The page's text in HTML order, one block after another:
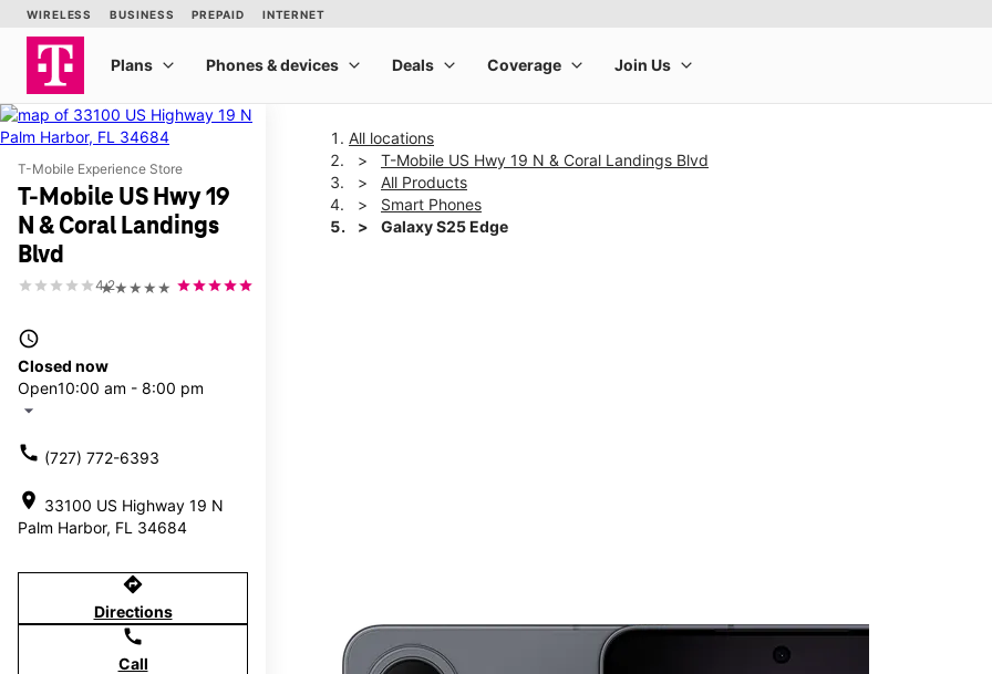
T-Mobile Experience Store
T-Mobile US Hwy 19
N & Coral Landings
Blvd
★★★★★
4.2
access_time
Closed now
Open10:00 am - 8:00 pm
arrow_drop_down
call (727) 772-6393
location_on 33100 US Highway 19 N
Palm Harbor, FL 34684
directions
Directions
call
Call
All locations
T-Mobile US Hwy 19 N & Coral Landings Blvd
All Products
Smart Phones
Galaxy S25 Edge